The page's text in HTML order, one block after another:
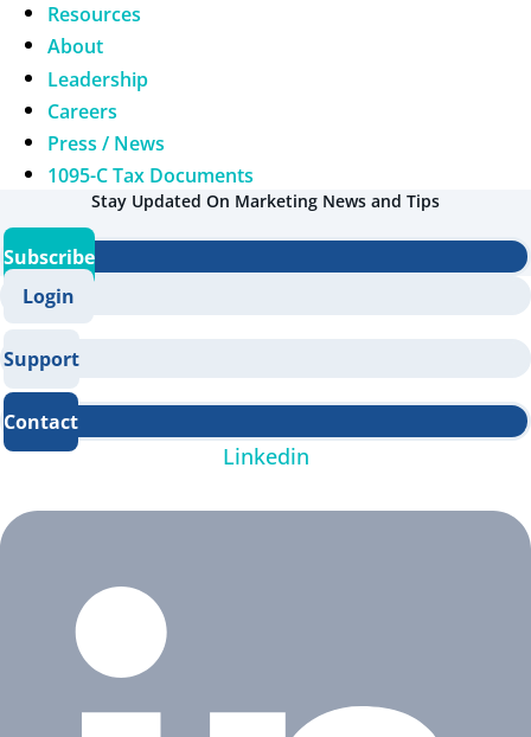
Resources
About
Leadership
Careers
Press / News
1095-C Tax Documents
Stay Updated On Marketing News and Tips
Subscribe
Login
Support
Contact
Linkedin